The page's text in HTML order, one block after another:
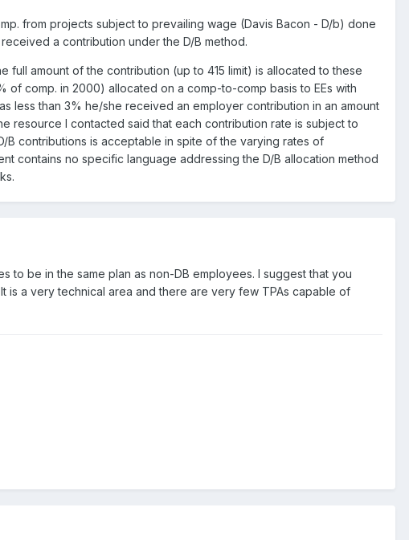
from projects subject to prevailing wage (Davis Bacon - D/b) done
a contribution under the D/B method.
amount of the contribution (up to 415 limit) is allocated to these
of comp. in 2000) allocated on a comp-to-comp basis to EEs with
less than 3% he/she received an employer contribution in an amount
resource I contacted said that each contribution rate is subject to
contributions is acceptable in spite of the varying rates of
contains no specific language addressing the D/B allocation method
to be in the same plan as non-DB employees. I suggest that you
is a very technical area and there are very few TPAs capable of